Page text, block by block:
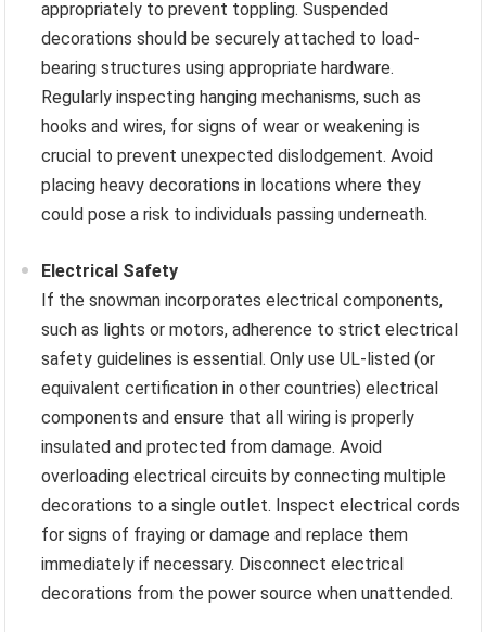
appropriately to prevent toppling. Suspended
decorations should be securely attached to load-
bearing structures using appropriate hardware.
Regularly inspecting hanging mechanisms, such as
hooks and wires, for signs of wear or weakening is
crucial to prevent unexpected dislodgement. Avoid
placing heavy decorations in locations where they
could pose a risk to individuals passing underneath.
Electrical Safety
If the snowman incorporates electrical components,
such as lights or motors, adherence to strict electrical
safety guidelines is essential. Only use UL-listed (or
equivalent certification in other countries) electrical
components and ensure that all wiring is properly
insulated and protected from damage. Avoid
overloading electrical circuits by connecting multiple
decorations to a single outlet. Inspect electrical cords
for signs of fraying or damage and replace them
immediately if necessary. Disconnect electrical
decorations from the power source when unattended.